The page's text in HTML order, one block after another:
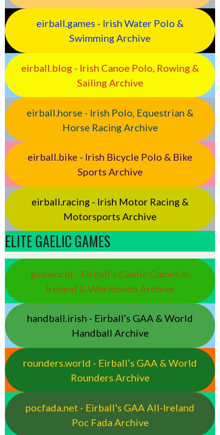
eirball.games - Irish Water Polo &
Swimming Archive
eirball.blog - Irish Canoe Polo, Rowing &
Sailing Archive
eirball.horse - Irish Polo, Equestrian &
Horse Racing Archive
eirball.bike - Irish Bicycle Polo & Bike
Sports Archive
eirball.racing - Irish Motor Racing &
Motorsports Archive
ELITE GAELIC GAMES
gaa.world - Eirball’s Gaelic Games in
Ireland & Worldwide Archive
handball.irish - Eirball’s GAA & World
Handball Archive
rounders.world - Eirball’s GAA & World
Rounders Archive
pocfada.net - Eirball's GAA All-Ireland
Poc Fada Archive